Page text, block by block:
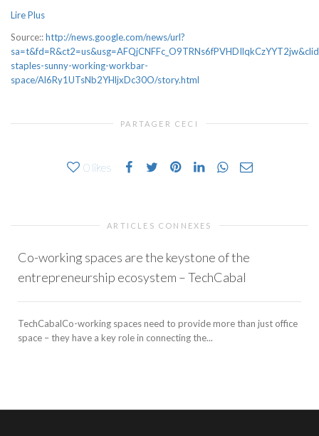
Lire Plus
Source::http://news.google.com/news/url?
staples-sunny-working-workbar-
space/Al6Ry1UTsNb2YHljxDc30O/story.html
PARTAGER CECI
0 likes
ARTICLES CONNEXES
Co-working spaces are the keystone of the
entrepreneurship ecosystem – TechCabal
TechCabalCo-working spaces need to provide more than just office
space – they have a key role in connecting the...